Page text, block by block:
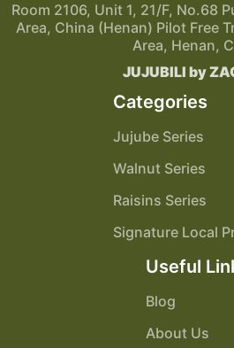
Room 2106, Unit 1, 21/F, No.68
Area, China (Henan) Pilot Free
Area, Henan,
JUJUBILI by
Categories
Jujube Series
Walnut Series
Raisins Series
Signature Local
Useful
Blog
About Us